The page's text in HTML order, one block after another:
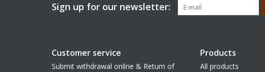
Sign up for our newsletter:
Customer service
Submit withdrawal online & Return of
Products
All products